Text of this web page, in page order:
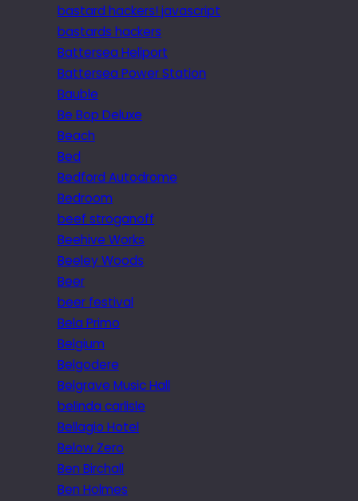
bastard hackers! javascript
bastards hackers
Battersea Heliport
Battersea Power Station
Bauble
Be Bop Deluxe
Beach
Bed
Bedford Autodrome
Bedroom
beef stroganoff
Beehive Works
Beeley Woods
Beer
beer festival
Bela Primo
Belgium
Belgodere
Belgrave Music Hall
belinda carlisle
Bellagio Hotel
Below Zero
Ben Birchall
Ben Holmes